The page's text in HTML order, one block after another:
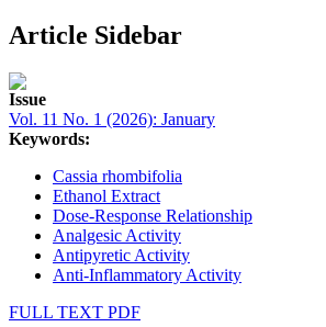
Article Sidebar
Issue
Vol. 11 No. 1 (2026): January
Keywords:
Cassia rhombifolia
Ethanol Extract
Dose-Response Relationship
Analgesic Activity
Antipyretic Activity
Anti-Inflammatory Activity
FULL TEXT PDF